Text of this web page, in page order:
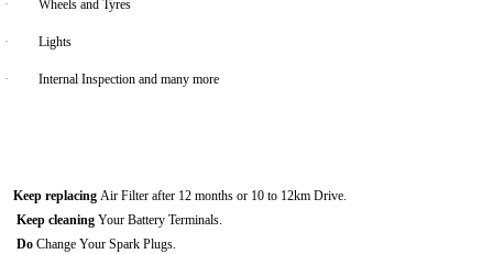
· Wheels and Tyres
· Lights
· Internal Inspection and many more
Keep replacing Air Filter after 12 months or 10 to 12km Drive.
Keep cleaning Your Battery Terminals.
Do Change Your Spark Plugs.